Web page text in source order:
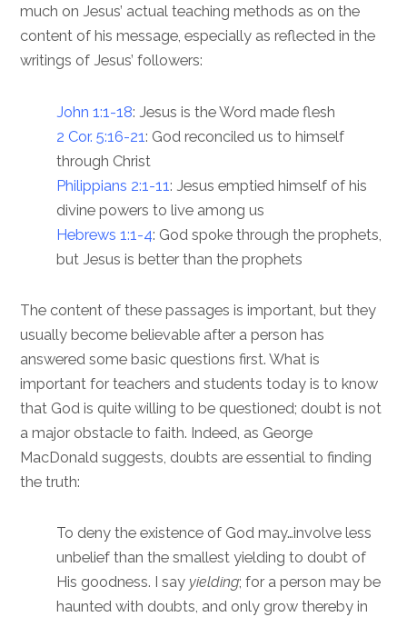
much on Jesus’ actual teaching methods as on the
content of his message, especially as reflected in the
writings of Jesus’ followers:
John 1:1-18: Jesus is the Word made flesh
2 Cor. 5:16-21: God reconciled us to himself
through Christ
Philippians 2:1-11: Jesus emptied himself of his
divine powers to live among us
Hebrews 1:1-4: God spoke through the prophets,
but Jesus is better than the prophets
The content of these passages is important, but they
usually become believable after a person has
answered some basic questions first. What is
important for teachers and students today is to know
that God is quite willing to be questioned; doubt is not
a major obstacle to faith. Indeed, as George
MacDonald suggests, doubts are essential to finding
the truth:
To deny the existence of God may…involve less
unbelief than the smallest yielding to doubt of
His goodness. I say yielding; for a person may be
haunted with doubts, and only grow thereby in